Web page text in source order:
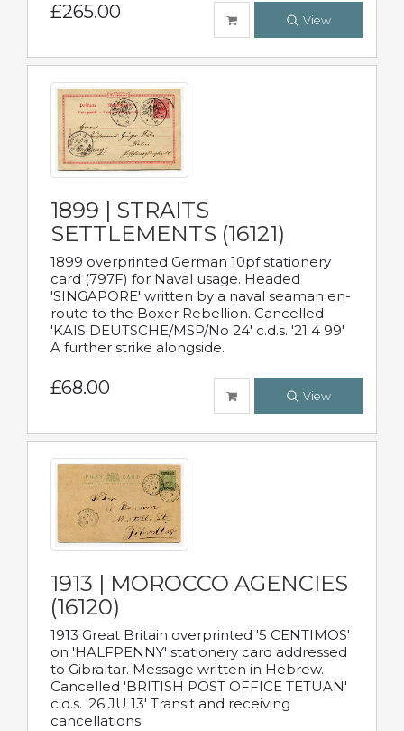
£265.00 View
1899 | STRAITS
SETTLEMENTS (16121)
1899 overprinted German 10pf stationery
card (797F) for Naval usage. Headed
'SINGAPORE' written by a naval seaman en-
route to the Boxer Rebellion. Cancelled
'KAIS DEUTSCHE/MSP/No 24' c.d.s. '21 4 99'
A further strike alongside.
£68.00 View
1913 | MOROCCO AGENCIES
(16120)
1913 Great Britain overprinted '5 CENTIMOS'
on 'HALFPENNY' stationery card addressed
to Gibraltar. Message written in Hebrew.
Cancelled 'BRITISH POST OFFICE TETUAN'
c.d.s. '26 JU 13' Transit and receiving
cancellations.